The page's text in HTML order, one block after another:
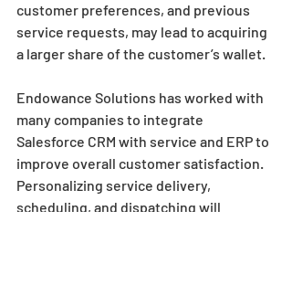
customer preferences, and previous
service requests, may lead to acquiring
a larger share of the customer’s wallet.
Endowance Solutions has worked with
many companies to integrate
Salesforce CRM with service and ERP to
improve overall customer satisfaction.
Personalizing service delivery,
scheduling, and dispatching will